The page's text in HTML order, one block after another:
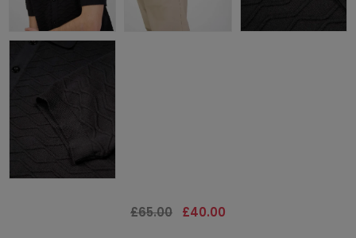
£65.00 £40.00